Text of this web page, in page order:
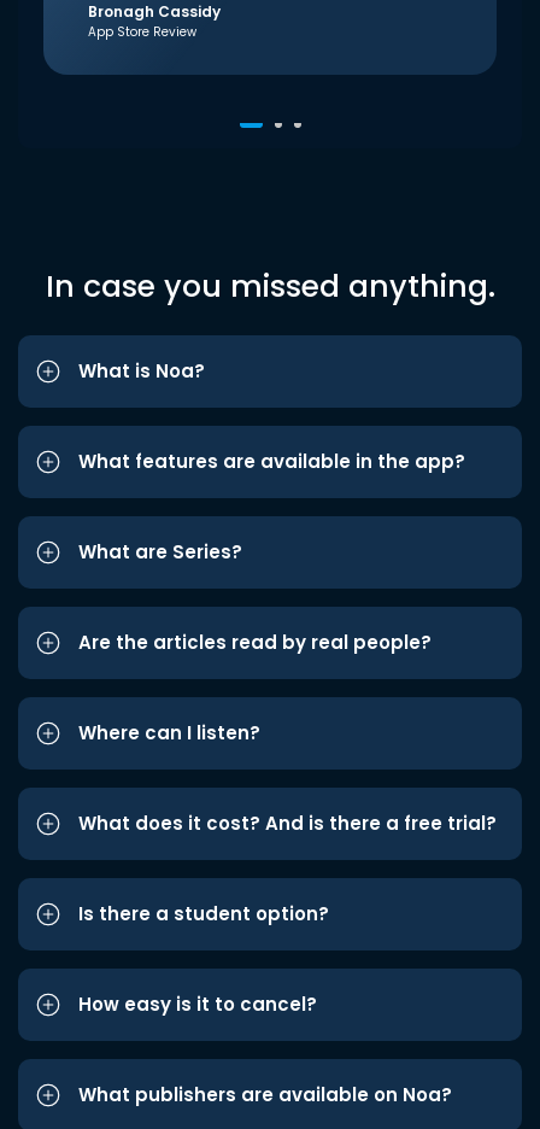
Bronagh Cassidy
App Store Review
In case you missed anything.
What is Noa?
What features are available in the app?
What are Series?
Are the articles read by real people?
Where can I listen?
What does it cost? And is there a free trial?
Is there a student option?
How easy is it to cancel?
What publishers are available on Noa?